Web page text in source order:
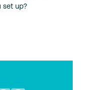
set up?